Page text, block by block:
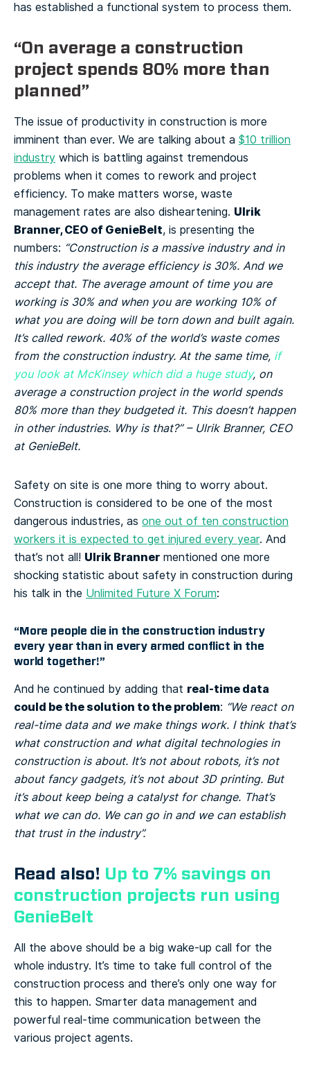
has established a functional system to process them.
“On average a construction
project spends 80% more than
planned”
The issue of productivity in construction is more
imminent than ever. We are talking about a $10 trillion
industry which is battling against tremendous
problems when it comes to rework and project
efficiency. To make matters worse, waste
management rates are also disheartening. Ulrik
Branner, CEO of GenieBelt, is presenting the
numbers: “Construction is a massive industry and in
this industry the average efficiency is 30%. And we
accept that. The average amount of time you are
working is 30% and when you are working 10% of
what you are doing will be torn down and built again.
It’s called rework. 40% of the world’s waste comes
from the construction industry. At the same time, if
you look at McKinsey which did a huge study, on
average a construction project in the world spends
80% more than they budgeted it. This doesn’t happen
in other industries. Why is that?” – Ulrik Branner, CEO
at GenieBelt.
Safety on site is one more thing to worry about.
Construction is considered to be one of the most
dangerous industries, as one out of ten construction
workers it is expected to get injured every year. And
that’s not all! Ulrik Branner mentioned one more
shocking statistic about safety in construction during
his talk in the Unlimited Future X Forum:
“More people die in the construction industry
every year than in every armed conflict in the
world together!”
And he continued by adding that real-time data
could be the solution to the problem: “We react on
real-time data and we make things work. I think that’s
what construction and what digital technologies in
construction is about. It’s not about robots, it’s not
about fancy gadgets, it’s not about 3D printing. But
it’s about keep being a catalyst for change. That’s
what we can do. We can go in and we can establish
that trust in the industry”.
Read also! Up to 7% savings on
construction projects run using
GenieBelt
All the above should be a big wake-up call for the
whole industry. It’s time to take full control of the
construction process and there’s only one way for
this to happen. Smarter data management and
powerful real-time communication between the
various project agents.